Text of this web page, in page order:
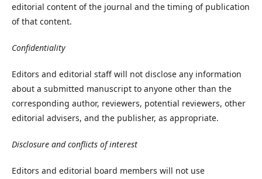
editorial content of the journal and the timing of publication
of that content.
Confidentiality
Editors and editorial staff will not disclose any information
about a submitted manuscript to anyone other than the
corresponding author, reviewers, potential reviewers, other
editorial advisers, and the publisher, as appropriate.
Disclosure and conflicts of interest
Editors and editorial board members will not use